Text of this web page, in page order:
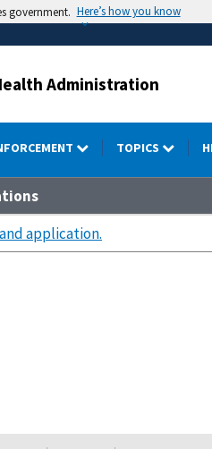
government. Here’s how you know
Administration
TOPICS
application.